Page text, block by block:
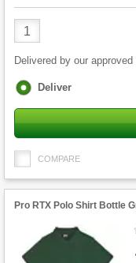
Product
Quantity
Delivered by our approved
Fulfilment
Deliver
COMPARE
Pro RTX Polo Shirt Bottle